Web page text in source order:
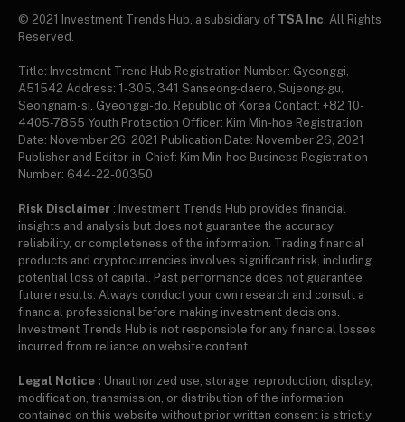
© 2021 Investment Trends Hub, a subsidiary of TSA Inc . All Rights
Reserved.
Title: Investment Trend Hub Registration Number: Gyeonggi,
A51542 Address: 1-305, 341 Sanseong-daero, Sujeong-gu,
Seongnam-si, Gyeonggi-do, Republic of Korea Contact: +82 10-
4405-7855 Youth Protection Officer: Kim Min-hoe Registration
Date: November 26, 2021 Publication Date: November 26, 2021
Publisher and Editor-in-Chief: Kim Min-hoe Business Registration
Number: 644-22-00350
Risk Disclaimer : Investment Trends Hub provides financial
insights and analysis but does not guarantee the accuracy,
reliability, or completeness of the information. Trading financial
products and cryptocurrencies involves significant risk, including
potential loss of capital. Past performance does not guarantee
future results. Always conduct your own research and consult a
financial professional before making investment decisions.
Investment Trends Hub is not responsible for any financial losses
incurred from reliance on website content.
Legal Notice : Unauthorized use, storage, reproduction, display,
modification, transmission, or distribution of the information
contained on this website without prior written consent is strictly